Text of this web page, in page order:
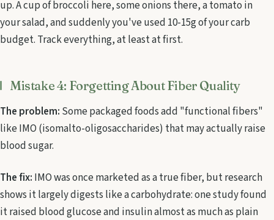
up. A cup of broccoli here, some onions there, a tomato in
your salad, and suddenly you've used 10-15g of your carb
budget. Track everything, at least at first.
Mistake 4: Forgetting About Fiber Quality
The problem: Some packaged foods add "functional fibers"
like IMO (isomalto-oligosaccharides) that may actually raise
blood sugar.
The fix: IMO was once marketed as a true fiber, but research
shows it largely digests like a carbohydrate: one study found
it raised blood glucose and insulin almost as much as plain